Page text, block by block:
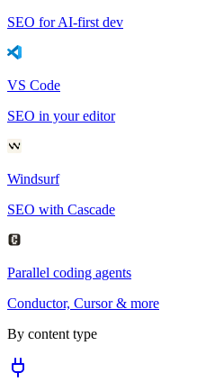
SEO for AI-first dev
VS Code
SEO in your editor
Windsurf
SEO with Cascade
Parallel coding agents
Conductor, Cursor & more
By content type